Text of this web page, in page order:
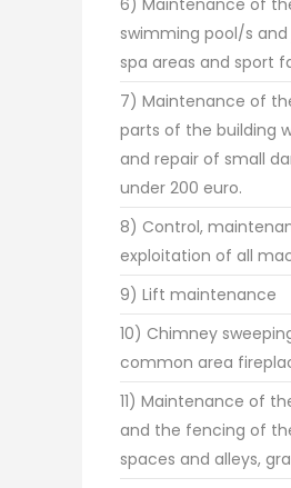
swimming pool/s and
spa areas and sport
7) Maintenance of
parts of the building
and repair of small
under 200 euro.
8) Control,
exploitation of all
9) Lift maintenance
10) Chimney
common area
11) Maintenance of
and the fencing of
spaces and alleys,